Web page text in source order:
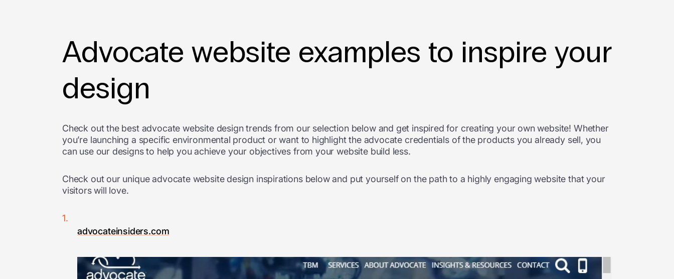
Advocate website examples to inspire your
design
Check out the best advocate website design trends from our selection below and get inspired for creating your own website! Whether
you’re launching a specific environmental product or want to highlight the advocate credentials of the products you already sell, you
can use our designs to help you achieve your objectives from your website build less.
Check out our unique advocate website design inspirations below and put yourself on the path to a highly engaging website that your
visitors will love.
advocateinsiders.com